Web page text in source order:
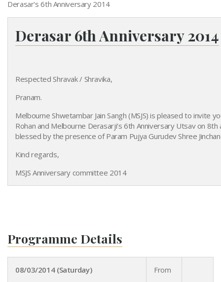
Derasar's 6th Anniversary 2014
Derasar 6th Anniversary 2014
Respected Shravak / Shravika,
Pranam.
Melbourne Shwetambar Jain Sangh (MSJS) is pleased to invite
Rohan and Melbourne Derasarji’s 6th Anniversary Utsav on
blessed by the presence of Param Pujya Gurudev Shree
Kind regards,
MSJS Anniversary committee 2014
Programme Details
08/03/2014 (Saturday) From